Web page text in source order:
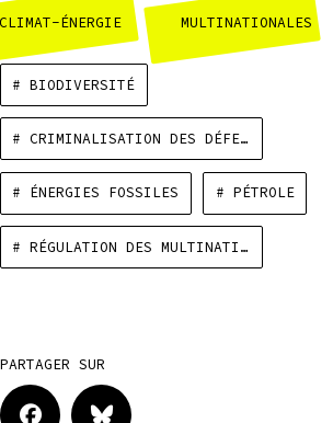
ÉNERGIE MULTINATIONALES
# BIODIVERSITÉ
# CRIMINALISATION DES DÉFENSEURS
# ÉNERGIES FOSSILES # PÉTROLE
# RÉGULATION DES MULTINATIONALES
PARTAGER SUR